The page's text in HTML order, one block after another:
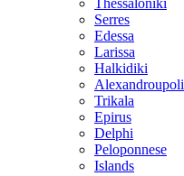
Thessaloniki
Serres
Edessa
Larissa
Halkidiki
Alexandroupoli
Trikala
Epirus
Delphi
Peloponnese
Islands